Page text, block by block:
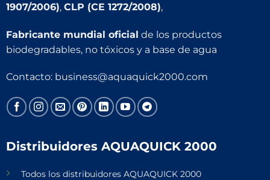
1907/2006), CLP (CE 1272/2008),
Fabricante mundial oficial de los productos
biodegradables, no tóxicos y a base de agua
Contacto: business@aquaquick2000.com
Distribuidores AQUAQUICK 2000
Todos los distribuidores AQUAQUICK 2000